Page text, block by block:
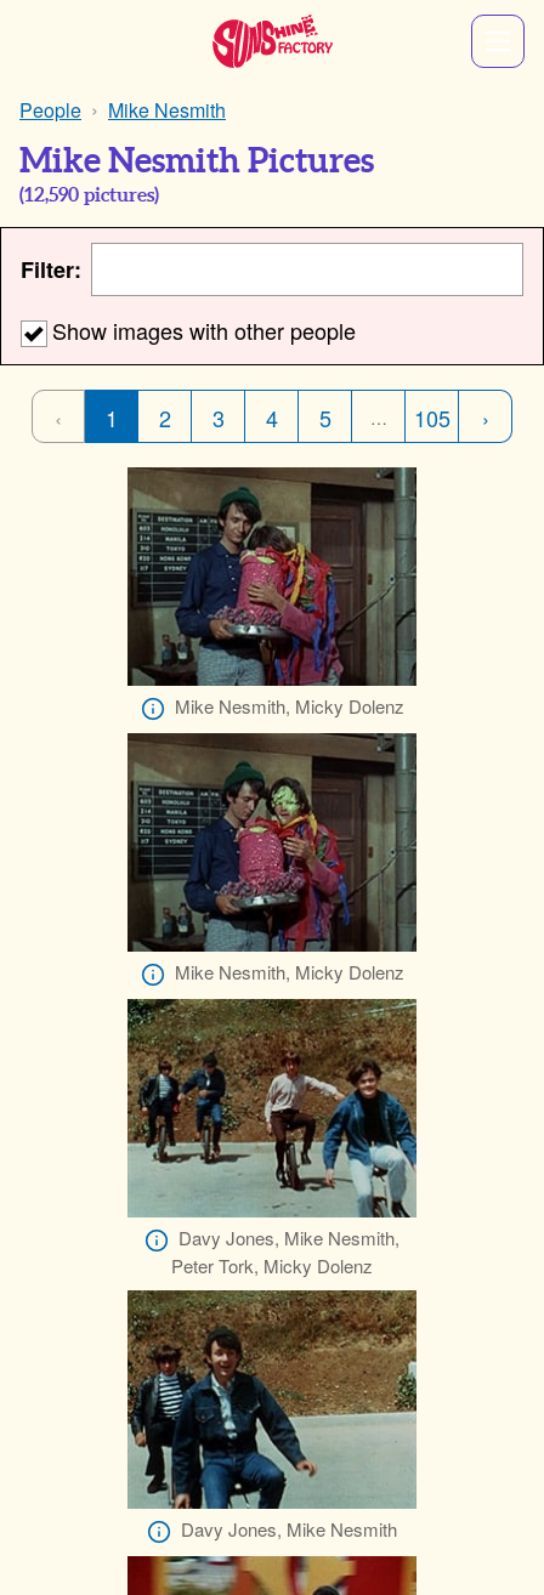
People Mike Nesmith
Mike Nesmith Pictures
(12,590 pictures)
Filter:
Show images with other people
‹ 1 2 3 4 5 … 105 ›
Mike Nesmith, Micky Dolenz
Mike Nesmith, Micky Dolenz
Davy Jones, Mike Nesmith,
Peter Tork, Micky Dolenz
Davy Jones, Mike Nesmith